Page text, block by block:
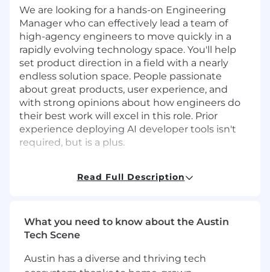
We are looking for a hands-on Engineering
Manager who can effectively lead a team of
high-agency engineers to move quickly in a
rapidly evolving technology space. You'll help
set product direction in a field with a nearly
endless solution space. People passionate
about great products, user experience, and
with strong opinions about how engineers do
their best work will excel in this role. Prior
experience deploying AI developer tools isn't
required, but is a plus.
Deliver compelling user and product
experiences for internal customers
Partner across the company to redefine
how software engineers at Stripe work
Read Full Description
What you need to know about the Austin
Tech Scene
Austin has a diverse and thriving tech